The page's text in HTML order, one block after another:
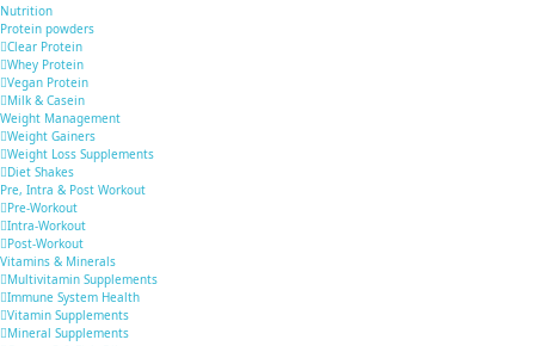
Nutrition
Protein powders
Clear Protein
Whey Protein
Vegan Protein
Milk & Casein
Weight Management
Weight Gainers
Weight Loss Supplements
Diet Shakes
Pre, Intra & Post Workout
Pre-Workout
Intra-Workout
Post-Workout
Vitamins & Minerals
Multivitamin Supplements
Immune System Health
Vitamin Supplements
Mineral Supplements